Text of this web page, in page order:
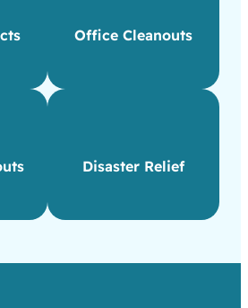
Office Cleanouts
Disaster Relief